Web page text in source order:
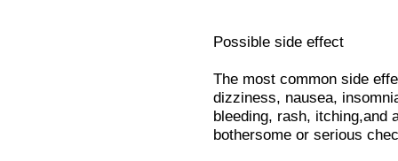
Possible side effect
The most common side
dizziness, nausea,
bleeding, rash, itching,and
bothersome or serious